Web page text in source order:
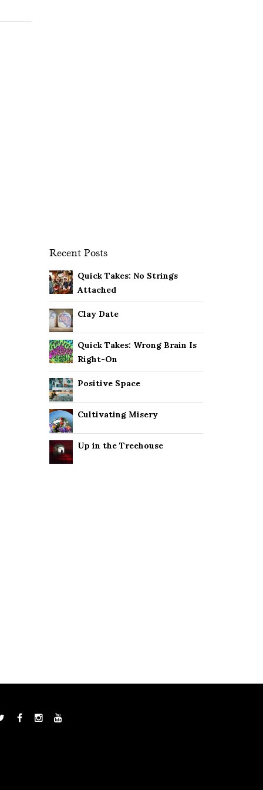
Recent Posts
Quick Takes: No Strings
Attached
Clay Date
Quick Takes: Wrong Brain Is
Right-On
Positive Space
Cultivating Misery
Up in the Treehouse